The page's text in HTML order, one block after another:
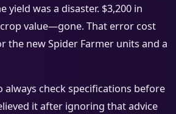
yield was a disaster. $3,200 in
value—gone. That error cost
the new Spider Farmer units and a
always check specifications before
it after ignoring that advice